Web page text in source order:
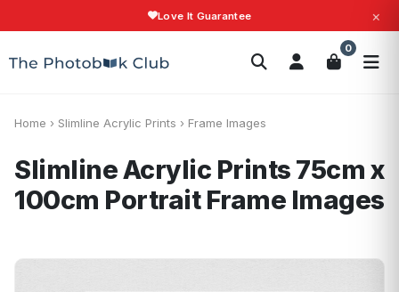
Love It Guarantee ×
0
Search
Home › Slimline Acrylic Prints › Frame Images
Slimline Acrylic Prints 75cm x
100cm PortraitFrame Images